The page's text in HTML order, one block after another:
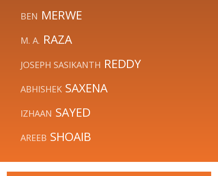
BEN MERWE
M. A. RAZA
JOSEPH SASIKANTH REDDY
ABHISHEK SAXENA
IZHAAN SAYED
AREEB SHOAIB